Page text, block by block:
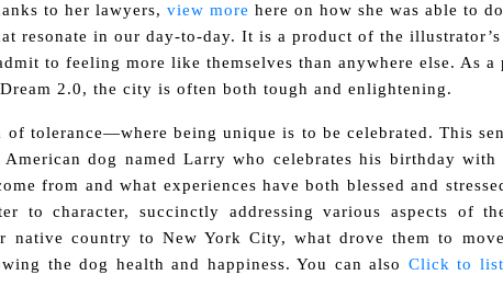
to her lawyers, view more here on how she was able to
resonate in our day-to-day. It is a product of the illustrator’s
to feeling more like themselves than anywhere else. As a
2.0, the city is often both tough and enlightening.
tolerance—where being unique is to be celebrated. This
dog named Larry who celebrates his birthday
from and what experiences have both blessed and
to character, succinctly addressing various aspects of
native country to New York City, what drove them to
the dog health and happiness. You can also Click to